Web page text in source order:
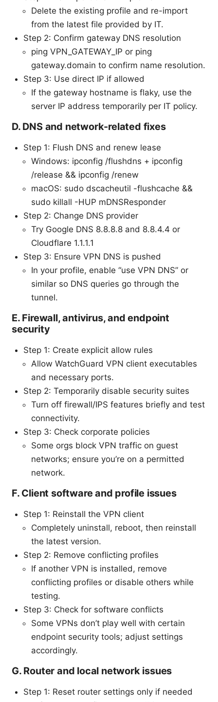
Delete the existing profile and re-import
from the latest file provided by IT.
Step 2: Confirm gateway DNS resolution
ping VPN_GATEWAY_IP or ping
gateway.domain to confirm name resolution.
Step 3: Use direct IP if allowed
If the gateway hostname is flaky, use the
server IP address temporarily per IT policy.
D. DNS and network-related fixes
Step 1: Flush DNS and renew lease
Windows: ipconfig /flushdns + ipconfig
/release && ipconfig /renew
macOS: sudo dscacheutil -flushcache &&
sudo killall -HUP mDNSResponder
Step 2: Change DNS provider
Try Google DNS 8.8.8.8 and 8.8.4.4 or
Cloudflare 1.1.1.1
Step 3: Ensure VPN DNS is pushed
In your profile, enable “use VPN DNS” or
similar so DNS queries go through the
tunnel.
E. Firewall, antivirus, and endpoint
security
Step 1: Create explicit allow rules
Allow WatchGuard VPN client executables
and necessary ports.
Step 2: Temporarily disable security suites
Turn off firewall/IPS features briefly and test
connectivity.
Step 3: Check corporate policies
Some orgs block VPN traffic on guest
networks; ensure you’re on a permitted
network.
F. Client software and profile issues
Step 1: Reinstall the VPN client
Completely uninstall, reboot, then reinstall
the latest version.
Step 2: Remove conflicting profiles
If another VPN is installed, remove
conflicting profiles or disable others while
testing.
Step 3: Check for software conflicts
Some VPNs don’t play well with certain
endpoint security tools; adjust settings
accordingly.
G. Router and local network issues
Step 1: Reset router settings only if needed